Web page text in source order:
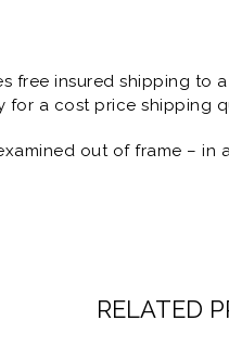
free insured shipping to
for a cost price shipping
out of frame – in
RELATED